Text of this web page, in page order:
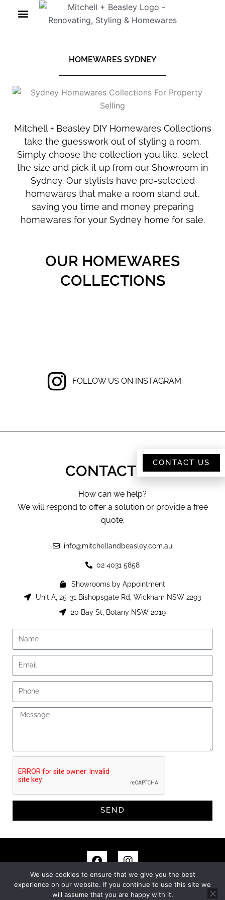
HOMEWARES SYDNEY
Mitchell + Beasley DIY Homewares Collections
take the guesswork out of styling a room.
Simply choose the collection you like, select
the size and pick it up from our Showroom in
Sydney. Our stylists have pre-selected
homewares that make a room stand out,
saving you time and money preparing
homewares for your Sydney home for sale.
OUR HOMEWARES
COLLECTIONS
FOLLOW US ON INSTAGRAM
CONTACT US
How can we help?
We will respond to offer a solution or provide a free
quote.
info@mitchellandbeasley.com.au
02 4031 5858
Showrooms by Appointment
Unit A, 25-31 Bishopsgate Rd, Wickham NSW 2293
20 Bay St, Botany NSW 2019
Name
Email
Phone
Message
SEND
F
a
c
e
b
I
n
s
t
a
© MITCHELL + BEASLEY. ALL RIGHTS RESERVED.PRIVACY
We use cookies to ensure that we give you the best
experience on our website. If you continue to use this site we
will assume that you are happy with it.
CONTACT US